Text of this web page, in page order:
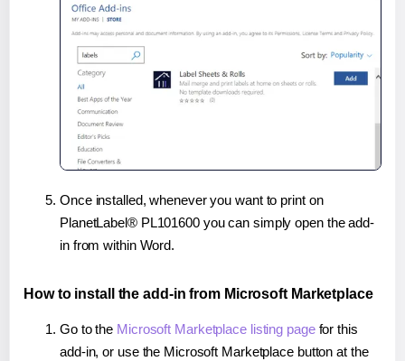
Once installed, whenever you want to print on
PlanetLabel® PL101600 you can simply open the add-
in from within Word.
How to install the add-in from Microsoft Marketplace
Go to the Microsoft Marketplace listing pagefor this
add-in, or use the Microsoft Marketplace button at the